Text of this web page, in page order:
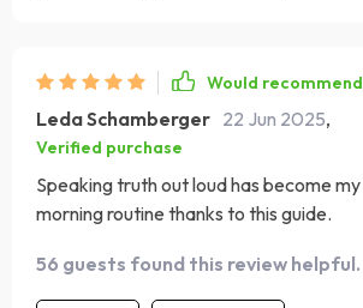
Would recommend
Leda Schamberger 22 Jun 2025,
Verified purchase
Speaking truth out loud has become
morning routine thanks to this guide.
56 guests found this review helpful.